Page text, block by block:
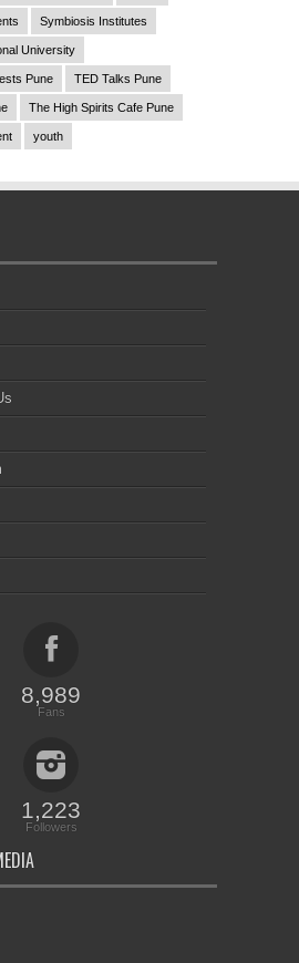
Symbiosis Institutes
University
Pune TED Talks Pune
The High Spirits Cafe Pune
youth
8,989
Fans
1,223
Followers